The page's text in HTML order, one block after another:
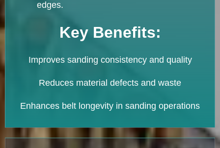
edges.
Key Benefits:
Improves sanding consistency and quality
Reduces material defects and waste
Enhances belt longevity in sanding operations